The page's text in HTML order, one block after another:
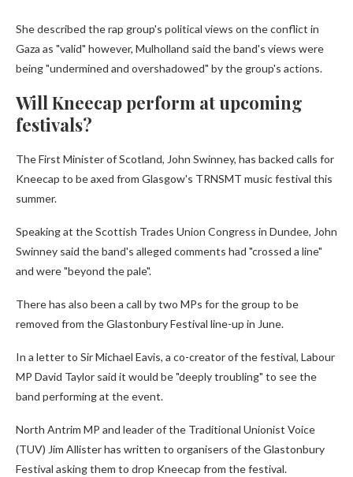
She described the rap group's political views on the conflict in
Gaza as "valid" however, Mulholland said the band's views were
being "undermined and overshadowed" by the group's actions.
Will Kneecap perform at upcoming
festivals?
The First Minister of Scotland, John Swinney, has backed calls for
Kneecap to be axed from Glasgow's TRNSMT music festival this
summer.
Speaking at the Scottish Trades Union Congress in Dundee, John
Swinney said the band's alleged comments had "crossed a line"
and were "beyond the pale".
There has also been a call by two MPs for the group to be
removed from the Glastonbury Festival line-up in June.
In a letter to Sir Michael Eavis, a co-creator of the festival, Labour
MP David Taylor said it would be "deeply troubling" to see the
band performing at the event.
North Antrim MP and leader of the Traditional Unionist Voice
(TUV) Jim Allister has written to organisers of the Glastonbury
Festival asking them to drop Kneecap from the festival.